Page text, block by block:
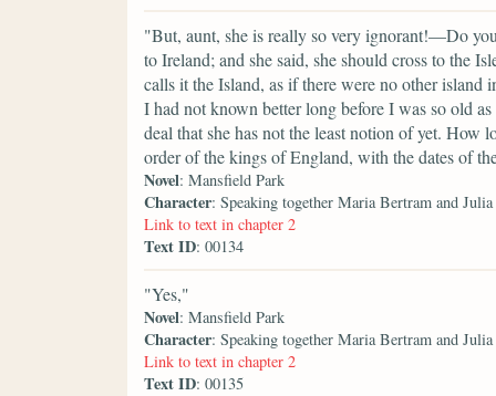
"But, aunt, she is really so very ignorant!—Do
to Ireland; and she said, she should cross to the
calls it the Island, as if there were no other island
I had not known better long before I was so old
deal that she has not the least notion of yet. How
order of the kings of England, with the dates of
Novel: Mansfield Park
Character: Speaking together Maria Bertram and
Link to text in chapter 2
Text ID: 00134
"Yes,"
Novel: Mansfield Park
Character: Speaking together Maria Bertram and
Link to text in chapter 2
Text ID: 00135